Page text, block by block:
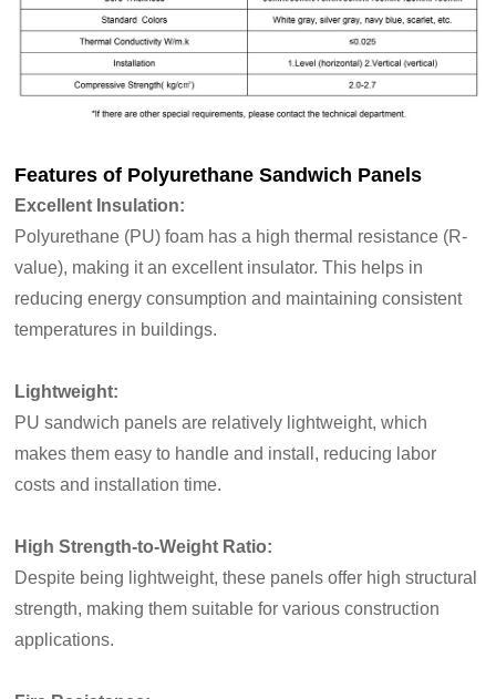
Features of Polyurethane Sandwich Panels
Excellent Insulation:
Polyurethane (PU) foam has a high thermal resistance (R-
value), making it an excellent insulator. This helps in
reducing energyconsumption and maintaining consistent
temperatures in buildings.
Lightweight:
PU sandwich panels are relatively lightweight, which
makes them easy to handle and install, reducing labor
costs and installation time.
High Strength-to-Weight Ratio:
Despite being lightweight, these panels offer high structural
strength, making them suitable for various construction
applications.